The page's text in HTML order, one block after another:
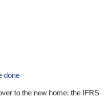
done
to the new home: the IFRS